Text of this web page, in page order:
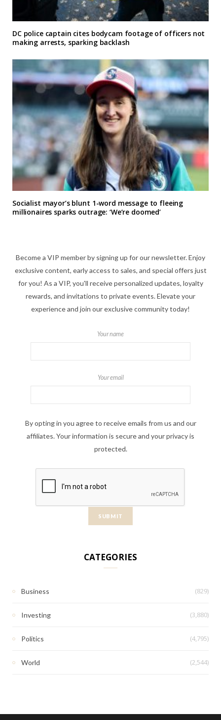
DC police captain cites bodycam footage of officers not
making arrests, sparking backlash
Socialist mayor’s blunt 1-word message to fleeing
millionaires sparks outrage: ‘We’re doomed’
Become a VIP member by signing up for our newsletter. Enjoy
exclusive content, early access to sales, and special offers just
for you! As a VIP, you'll receive personalized updates, loyalty
rewards, and invitations to private events. Elevate your
experience and join our exclusive community today!
Your name
Your email
By opting in you agree to receive emails from us and our
affiliates. Your information is secure and your privacy is
protected.
CATEGORIES
Business (829)
Investing (3,880)
Politics (4,795)
World (2,544)